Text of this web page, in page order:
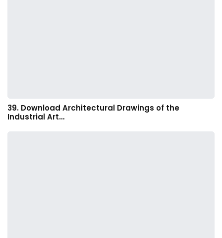
39. Download Architectural Drawings of the
Industrial Art…